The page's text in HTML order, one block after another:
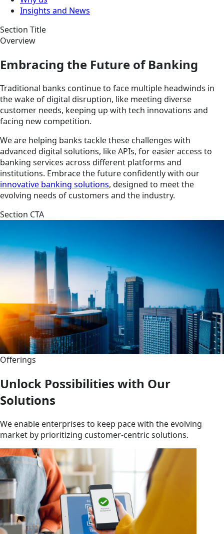
Insights and News
Section Title
Overview
Embracing the Future of Banking
Traditional banks continue to face multiple headwinds in
the wake of digital disruption, like meeting diverse
customer needs, keeping up with tech innovations and
facing new competition.
We are helping banks tackle these challenges with
advanced digital solutions, like APIs, for easier access to
banking services across different platforms and
institutions. Embrace the future confidently with our
innovative banking solutions, designed to meet the
evolving needs of customers and the industry.
Section CTA
Offerings
Unlock Possibilities with Our
Solutions
We enable enterprises to keep pace with the evolving
market by prioritizing customer-centric solutions.